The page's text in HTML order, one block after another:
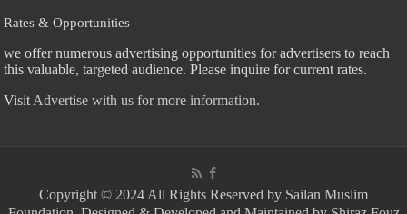
Rates & Opportunities
we offer numerous advertising opportunities for advertisers to reach
this valuable, targeted audience. Please inquire for current rates.
Visit Advertise with us for more information.
Copyright © 2024 All Rights Reserved by Sailan Muslim